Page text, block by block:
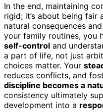
In the end, maintaining
rigid; it’s about being fair
natural consequences
your family routines, you
self-control and
a part of life, not just
choices matter. Your
reduces conflicts, and
discipline becomes a
consistency ultimately
development into a